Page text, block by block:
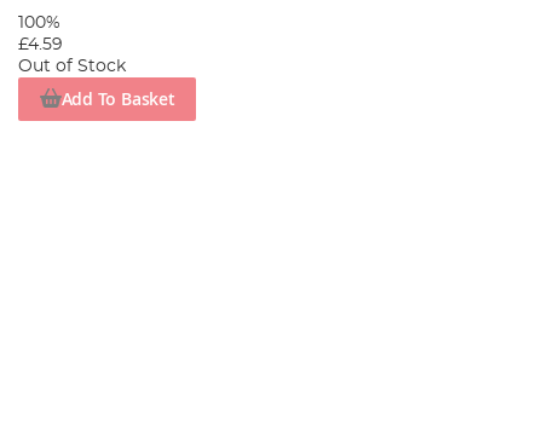
100%
£4.59
Out of Stock
Add To Basket